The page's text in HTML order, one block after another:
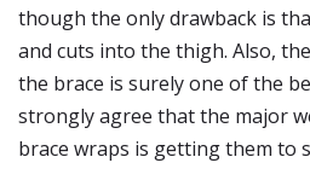
though the only drawback is
and cuts into the thigh. Also,
the brace is surely one of the
strongly agree that the major
brace wraps is getting them to